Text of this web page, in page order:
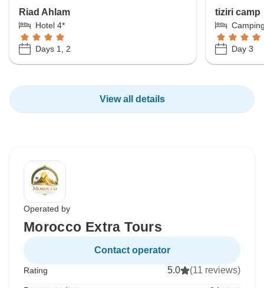
Riad Ahlam
Hotel 4*
Days 1, 2
tiziri camp
Day 3
View all details
Operated by
Morocco Extra Tours
Contact operator
Rating 5.0 (11 reviews)